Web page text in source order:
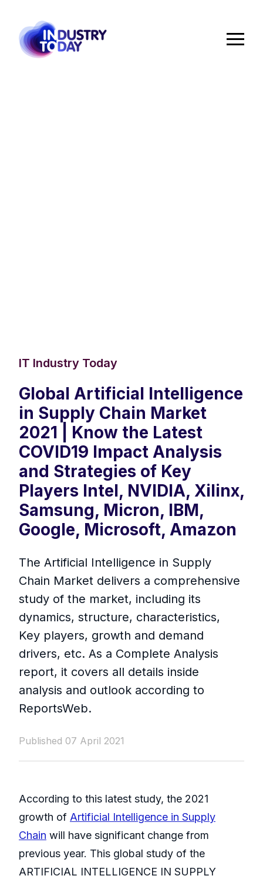
IT Industry Today
Global Artificial Intelligence
in Supply Chain Market
2021 | Know the Latest
COVID19 Impact Analysis
and Strategies of Key
Players Intel, NVIDIA, Xilinx,
Samsung, Micron, IBM,
Google, Microsoft, Amazon
The Artificial Intelligence in Supply
Chain Market delivers a comprehensive
study of the market, including its
dynamics, structure, characteristics,
Key players, growth and demand
drivers, etc. As a Complete Analysis
report, it covers all details inside
analysis and outlook according to
ReportsWeb.
Published 07 April 2021
According to this latest study, the 2021
growth of Artificial Intelligence in Supply
Chain will have significant change from
previous year. This global study of the
ARTIFICIAL INTELLIGENCE IN SUPPLY